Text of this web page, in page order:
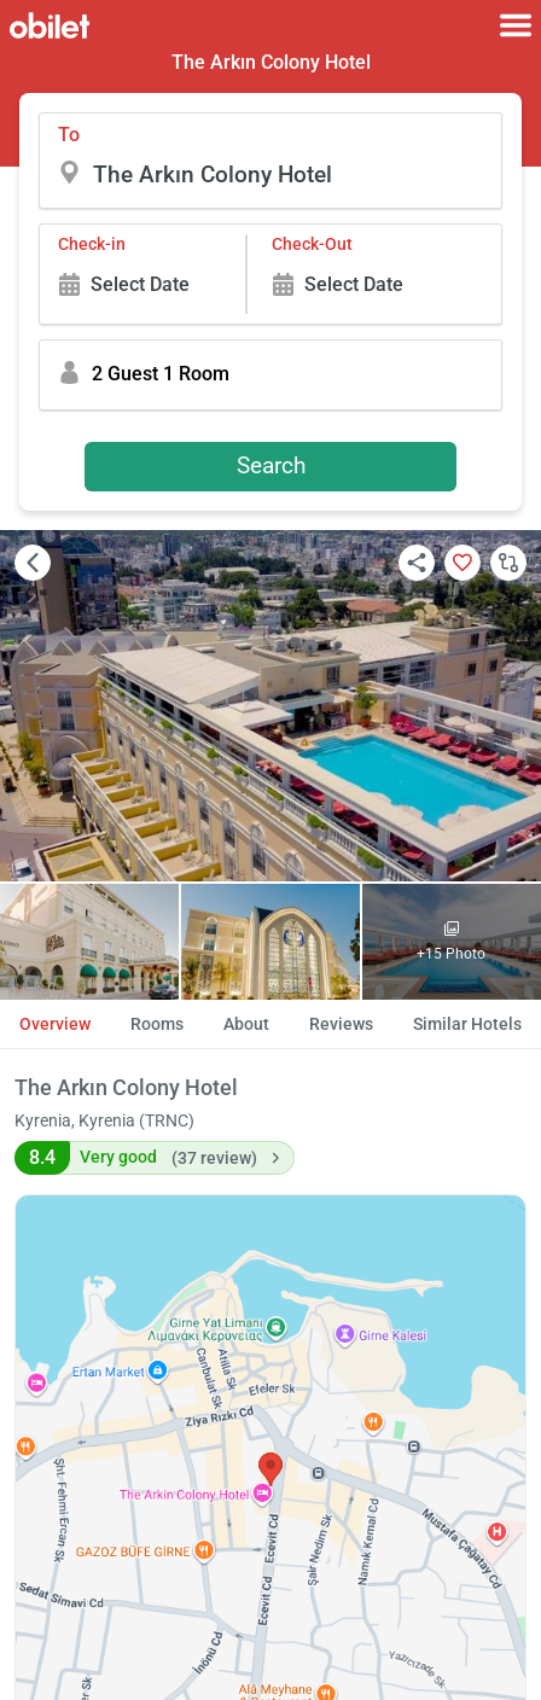
The Arkın Colony Hotel
To
Check-in
Select Date
Check-Out
Select Date
2 Guest 1 Room
Search
+15 Photo
Overview Rooms About Reviews Similar Hotels
The Arkın Colony Hotel
Kyrenia, Kyrenia (TRNC)
8.4 Very good (37 review)